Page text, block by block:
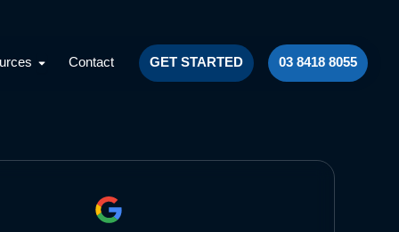
Open Resources
Contact GET STARTED 03 8418 8055